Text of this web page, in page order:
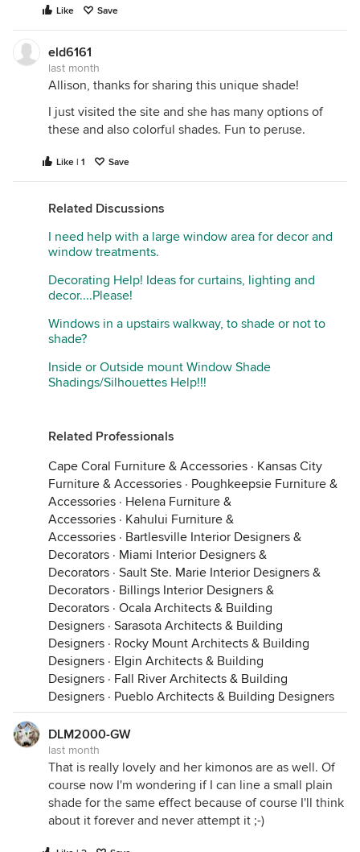
Like Save
eld6161
last month
Allison, thanks for sharing this unique shade!
I just visited the site and she has many options of
these and also colorful shades. Fun to peruse.
Like | 1 Save
Related Discussions
I need help with a large window area for decor and
window treatments.
Decorating Help! Ideas for curtains, lighting and
decor....Please!
Windows in a upstairs walkway, to shade or not to
shade?
Inside or Outside mount Window Shade
Shadings/Silhouettes Help!!!
Related Professionals
Cape Coral Furniture & Accessories · Kansas City
Furniture & Accessories · Poughkeepsie Furniture &
Accessories · Helena Furniture &
Accessories · Kahului Furniture &
Accessories · Bartlesville Interior Designers &
Decorators · Miami Interior Designers &
Decorators · Sault Ste. Marie Interior Designers &
Decorators · Billings Interior Designers &
Decorators · Ocala Architects & Building
Designers · Sarasota Architects & Building
Designers · Rocky Mount Architects & Building
Designers · Elgin Architects & Building
Designers · Fall River Architects & Building
Designers · Pueblo Architects & Building Designers
DLM2000-GW
last month
That is really lovely and her kimonos are as well. Of
course now I'm wondering if I can line a small plain
shade for the same effect because of course I'll think
about it forever and never attempt it ;-)